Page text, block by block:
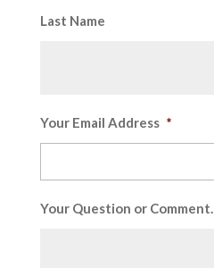
Last Name
Your Email Address *
Your Question or Comment.